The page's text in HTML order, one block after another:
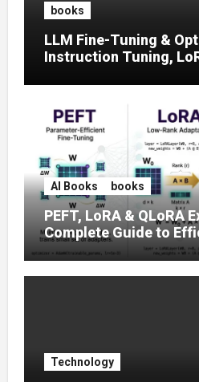
books
LLM Fine-Tuning &
Instruction Tuning,
AI Books books
PEFT, LoRA & QLoRA
Complete Guide to
Tuning (2025)
Technology